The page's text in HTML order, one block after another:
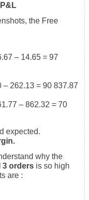
the Free
– 14.65 = 97
– 262.13 = 90 837.87
– 862.32 = 70
expected.
why the
3 orders is so high
are :